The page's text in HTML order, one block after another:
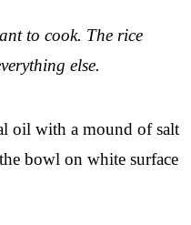
to cook. The rice
else.